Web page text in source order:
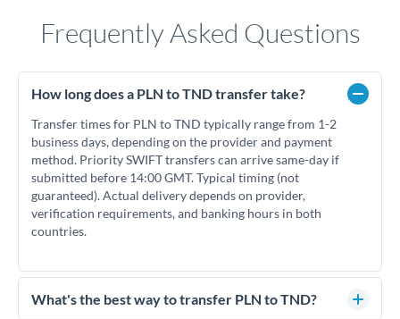
Frequently Asked Questions
How long does a PLN to TND transfer take?
Transfer times for PLN to TND typically range from 1-2
business days, depending on the provider and payment
method. Priority SWIFT transfers can arrive same-day if
submitted before 14:00 GMT. Typical timing (not
guaranteed). Actual delivery depends on provider,
verification requirements, and banking hours in both
countries.
What's the best way to transfer PLN to TND?